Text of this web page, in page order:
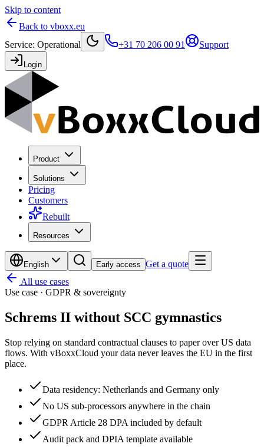
Skip to content
Back to vboxx.eu
Service: Operational +31 70 206 00 91 Support
Login
Product
Solutions
Pricing
Customers
Rebuilt
Resources
English Early access Get a quote
All use cases
Use case · GDPR & sovereignty
Schrems II without SCC gymnastics
Stop relying on standard contractual clauses to paper over US data
flows. With vBoxxCloud your data never leaves the EU in the first
place.
Data residency: Netherlands and Germany only
No US sub-processors anywhere in the chain
GDPR Article 28 DPA included by default
Audit pack and DPIA template available